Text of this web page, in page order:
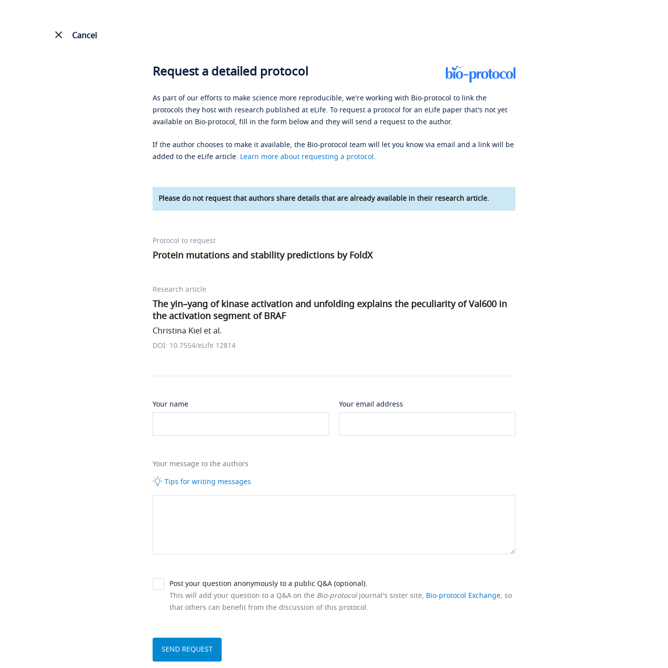
Cancel
Request a detailed protocol
As part of our efforts to make science more reproducible, we're working with Bio-protocol to link the
protocols they host with research published at eLife. To request a protocol for an eLife paper that's not yet
available on Bio-protocol, fill in the form below and they will send a request to the author.
If the author chooses to make it available, the Bio-protocol team will let you know via email and a link will be
added to the eLife article. Learn more about requesting a protocol.
Please do not request that authors share details that are already available in their research article.
Protocol to request
Protein mutations and stability predictions by FoldX
Research article
The yin–yang of kinase activation and unfolding explains the peculiarity of Val600 in
the activation segment of BRAF
Christina Kiel et al.
DOI: 10.7554/eLife.12814
Your name Your email address
Your message to the authors
Tips for writing messages
Post your question anonymously to a public Q&A (optional).
This will add your question to a Q&A on the Bio-protocoljournal's sister site, Bio-protocol Exchange, so
that others can benefit from the discussion of this protocol.